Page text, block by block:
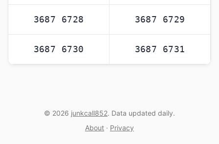
3687 6728 3687 6729
3687 6730 3687 6731
© 2026 junkcall852. Data updated daily.
About · Privacy